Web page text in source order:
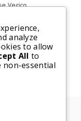
Verico
Ain
at Tycon
reserved. |
analyze
to allow
All to
non-essential